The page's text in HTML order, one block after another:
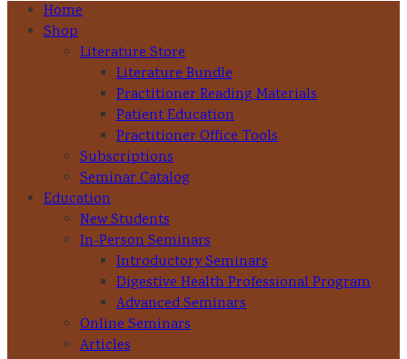
Home
Shop
Literature Store
Literature Bundle
Practitioner Reading Materials
Patient Education
Practitioner Office Tools
Subscriptions
Seminar Catalog
Education
New Students
In-Person Seminars
Introductory Seminars
Digestive Health Professional Program
Advanced Seminars
Online Seminars
Articles